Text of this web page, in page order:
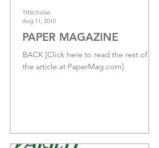
PAPER MAGAZINE
BACK [Click here to read the rest of
the article at PaperMag.com]
TINicholas
Aug 11, 2010